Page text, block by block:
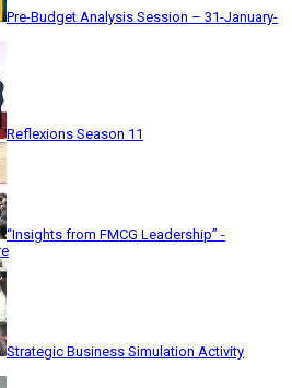
Pre-Budget Analysis Session – 31-January-
Reflexions Season 11
“Insights from FMCG Leadership” -
Strategic Business Simulation Activity